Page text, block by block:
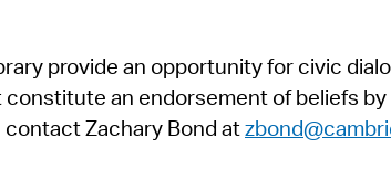
provide an opportunity for civic
constitute an endorsement of beliefs
contact Zachary Bond at